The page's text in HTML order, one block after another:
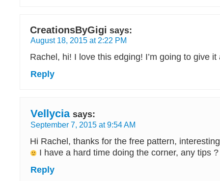
CreationsByGigi says:
August 18, 2015 at 2:22 PM
Rachel, hi! I love this edging! I’m going to give
Reply
Vellycia says:
September 7, 2015 at 9:54 AM
Hi Rachel, thanks for the free pattern,
I have a hard time doing the corner, any tips ?
Reply